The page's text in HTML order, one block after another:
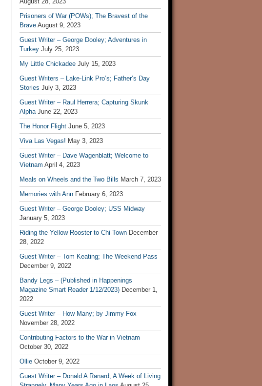
Prisoners of War (POWs); The Bravest of the
Brave August 9, 2023
Guest Writer – George Dooley; Adventures in
Turkey July 25, 2023
My Little Chickadee July 15, 2023
Guest Writers – Lake-Link Pro’s; Father’s Day
Stories July 3, 2023
Guest Writer – Raul Herrera; Capturing Skunk
Alpha June 22, 2023
The Honor Flight June 5, 2023
Viva Las Vegas! May 3, 2023
Guest Writer – Dave Wagenblatt; Welcome to
Vietnam April 4, 2023
Meals on Wheels and the Two Bills March 7, 2023
Memories with Ann February 6, 2023
Guest Writer – George Dooley; USS Midway
January 5, 2023
Riding the Yellow Rooster to Chi-Town December
28, 2022
Guest Writer – Tom Keating; The Weekend Pass
December 9, 2022
Bandy Legs – (Published in Happenings
Magazine Smart Reader 1/12/2023) December 1,
2022
Guest Writer – How Many; by Jimmy Fox
November 28, 2022
Contributing Factors to the War in Vietnam
October 30, 2022
Ollie October 9, 2022
Guest Writer – Donald A Ranard; A Week of Living